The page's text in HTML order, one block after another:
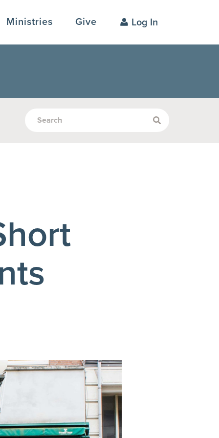
Ministries Give Log In